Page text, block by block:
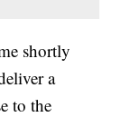
shortly
a
to the